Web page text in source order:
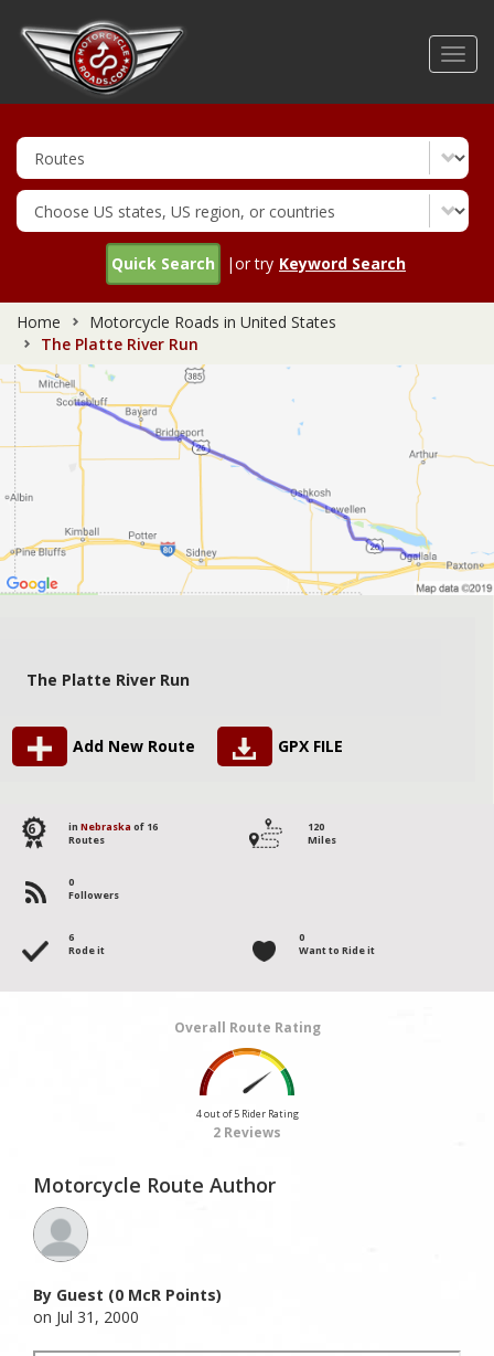
Quick Search |or try Keyword Search
Home
Motorcycle Roads in United States
The Platte River Run
The Platte River Run
Add New Route GPX FILE
6 in Nebraska of 16
Routes
120
Miles
0
Followers
6
Rode it
0
Want to Ride it
Overall Route Rating
4 out of 5 Rider Rating
2 Reviews
Motorcycle Route Author
By Guest (0 McR Points)
on Jul 31, 2000